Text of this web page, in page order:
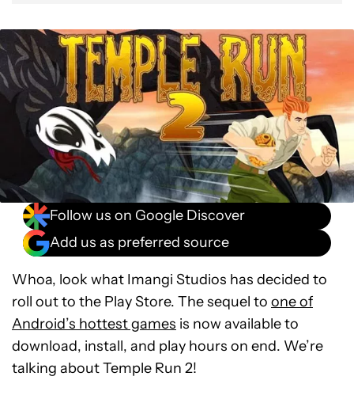
Follow us on Google Discover
Add us as preferred source
Whoa, look what Imangi Studios has decided to
roll out to the Play Store. The sequel to one of
Android’s hottest games is now available to
download, install, and play hours on end. We’re
talking about Temple Run 2!